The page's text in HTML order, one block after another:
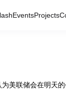
EventsProjects
美联储会在明天